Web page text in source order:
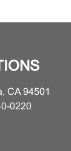
CA 94501
0220